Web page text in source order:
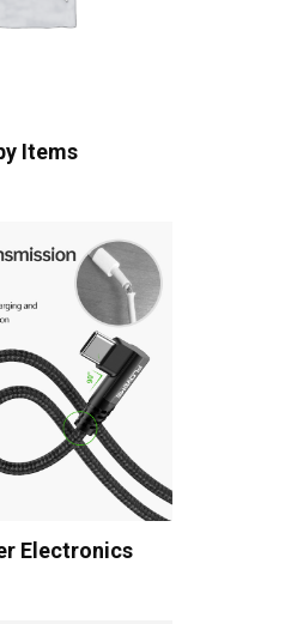
Items
Electronics